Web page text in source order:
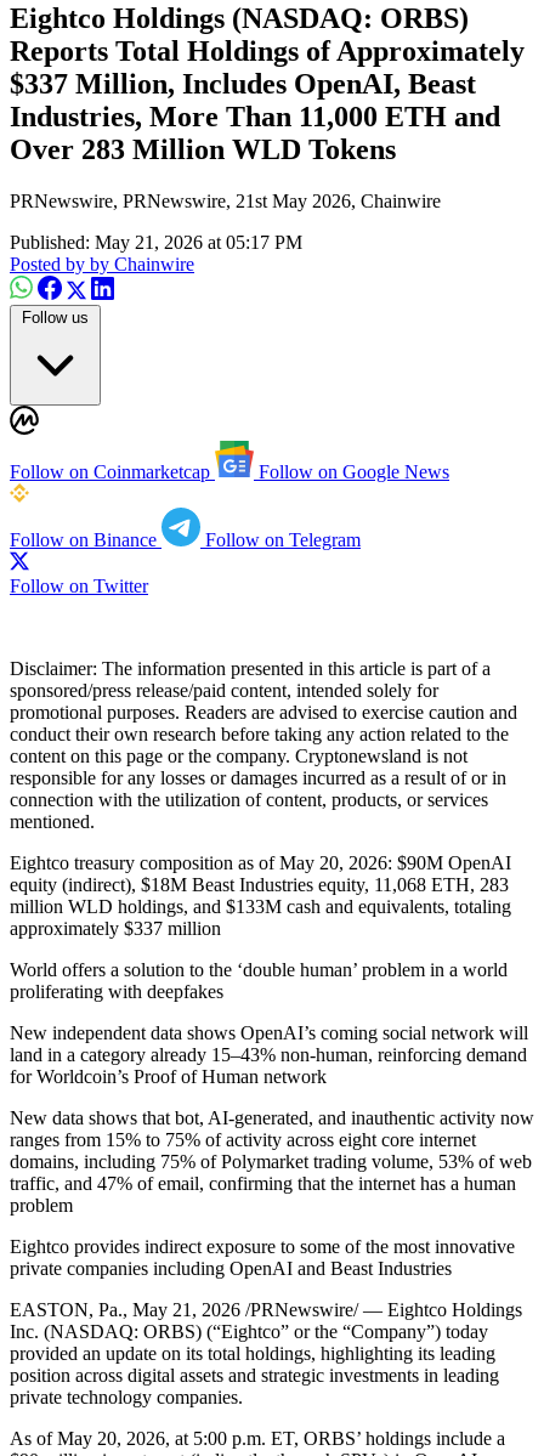
Eightco Holdings (NASDAQ: ORBS)
Reports Total Holdings of Approximately
$337 Million, Includes OpenAI, Beast
Industries, More Than 11,000 ETH and
Over 283 Million WLD Tokens
PRNewswire, PRNewswire, 21st May 2026, Chainwire
Published: May 21, 2026 at 05:17 PM
Posted by by Chainwire
Follow us
Follow on Coinmarketcap Follow on Google News
Follow on Binance Follow on Telegram
Follow on Twitter
Disclaimer: The information presented in this article is part of a
sponsored/press release/paid content, intended solely for
promotional purposes. Readers are advised to exercise caution and
conduct their own research before taking any action related to the
content on this page or the company. Cryptonewsland is not
responsible for any losses or damages incurred as a result of or in
connection with the utilization of content, products, or services
mentioned.
Eightco treasury composition as of May 20, 2026: $90M OpenAI
equity (indirect), $18M Beast Industries equity, 11,068 ETH, 283
million WLD holdings, and $133M cash and equivalents, totaling
approximately $337 million
World offers a solution to the ‘double human’ problem in a world
proliferating with deepfakes
New independent data shows OpenAI’s coming social network will
land in a category already 15–43% non-human, reinforcing demand
for Worldcoin’s Proof of Human network
New data shows that bot, AI-generated, and inauthentic activity now
ranges from 15% to 75% of activity across eight core internet
domains, including 75% of Polymarket trading volume, 53% of web
traffic, and 47% of email, confirming that the internet has a human
problem
Eightco provides indirect exposure to some of the most innovative
private companies including OpenAI and Beast Industries
EASTON, Pa., May 21, 2026 /PRNewswire/ — Eightco Holdings
Inc. (NASDAQ: ORBS) (“Eightco” or the “Company”) today
provided an update on its total holdings, highlighting its leading
position across digital assets and strategic investments in leading
private technology companies.
As of May 20, 2026, at 5:00 p.m. ET, ORBS’ holdings include a